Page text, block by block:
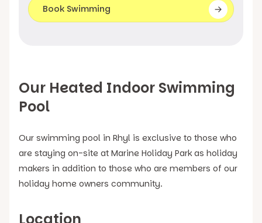
Book Swimming
Our Heated Indoor Swimming
Pool
Our swimming pool in Rhyl is exclusive to those who
are staying on-site at Marine Holiday Park as holiday
makers in addition to those who are members of our
holiday home owners community.